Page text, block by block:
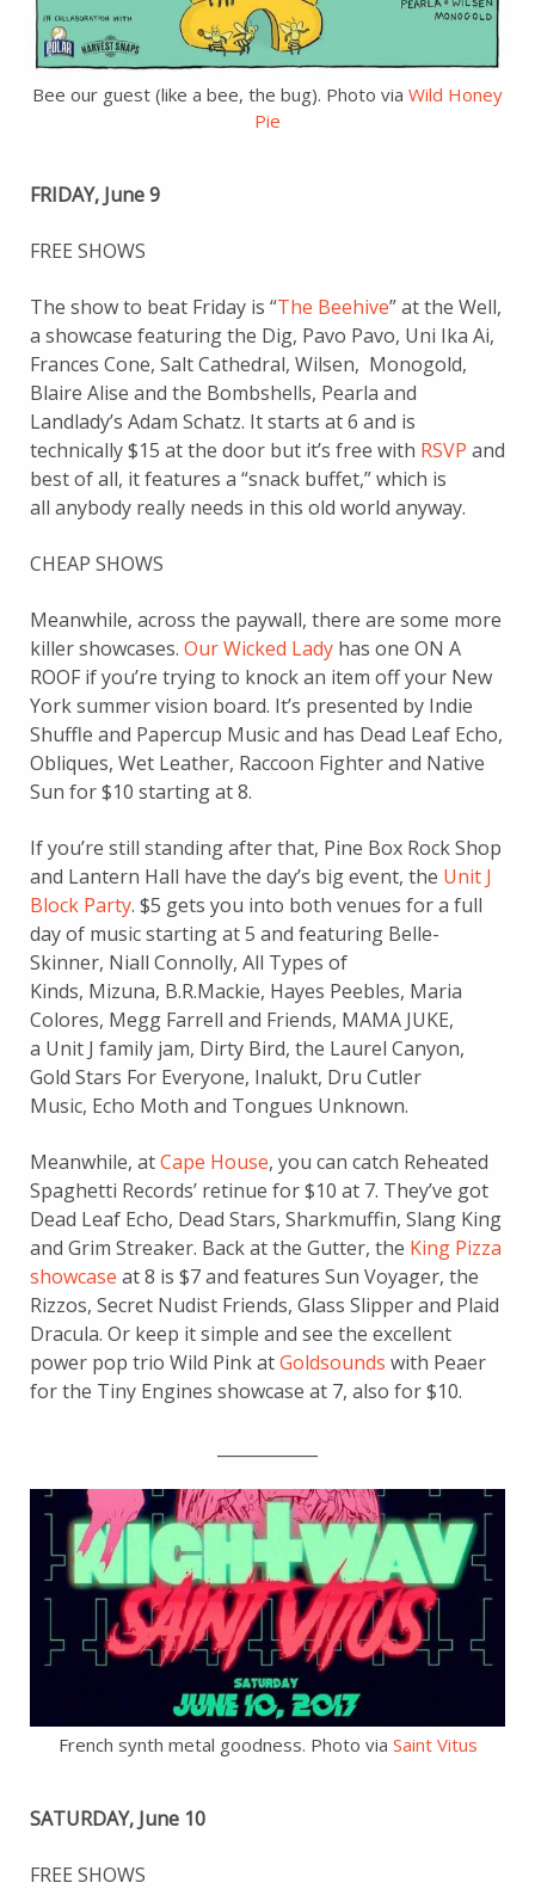
Bee our guest (like a bee, the bug). Photo via Wild Honey
Pie
FRIDAY, June 9
FREE SHOWS
The show to beat Friday is “The Beehive” at the Well,
a showcase featuring the Dig, Pavo Pavo, Uni Ika Ai,
Frances Cone, Salt Cathedral, Wilsen, Monogold,
Blaire Alise and the Bombshells, Pearla and
Landlady’s Adam Schatz. It starts at 6 and is
technically $15 at the door but it’s free with RSVP and
best of all, it features a “snack buffet,” which is
all anybody really needs in this old world anyway.
CHEAP SHOWS
Meanwhile, across the paywall, there are some more
killer showcases. Our Wicked Lady has one ON A
ROOF if you’re trying to knock an item off your New
York summer vision board. It’s presented by Indie
Shuffle and Papercup Music and has Dead Leaf Echo,
Obliques, Wet Leather, Raccoon Fighter and Native
Sun for $10 starting at 8.
If you’re still standing after that, Pine Box Rock Shop
and Lantern Hall have the day’s big event, the Unit J
Block Party. $5 gets you into both venues for a full
day of music starting at 5 and featuring Belle-
Skinner, Niall Connolly, All Types of
Kinds, Mizuna, B.R.Mackie, Hayes Peebles, Maria
Colores, Megg Farrell and Friends, MAMA JUKE,
a Unit J family jam, Dirty Bird, the Laurel Canyon,
Gold Stars For Everyone, Inalukt, Dru Cutler
Music, Echo Moth and Tongues Unknown.
Meanwhile, atCape House, you can catch Reheated
Spaghetti Records’ retinue for $10 at 7. They’ve got
Dead Leaf Echo, Dead Stars, Sharkmuffin, Slang King
and Grim Streaker. Back at the Gutter, the King Pizza
showcase at 8 is $7 and features Sun Voyager, the
Rizzos, Secret Nudist Friends, Glass Slipper and Plaid
Dracula. Or keep it simple and see the excellent
power pop trio Wild Pink atGoldsounds with Peaer
for the Tiny Engines showcase at 7, also for $10.
French synth metal goodness. Photo via Saint Vitus
SATURDAY, June 10
FREE SHOWS